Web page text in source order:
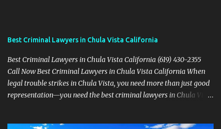
Best Criminal Lawyers in Chula Vista California
Best Criminal Lawyers in Chula Vista California (619) 430-2355
Call Now Best Criminal Lawyers in Chula Vista California When
legal trouble strikes in Chula Vista, you need more than just good
representation—you need the best criminal lawyers in Chula Vista